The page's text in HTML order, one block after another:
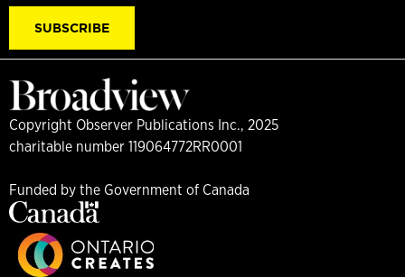
SUBSCRIBE
Copyright Observer Publications Inc., 2025
charitable number 119064772RR0001
Funded by the Government of Canada